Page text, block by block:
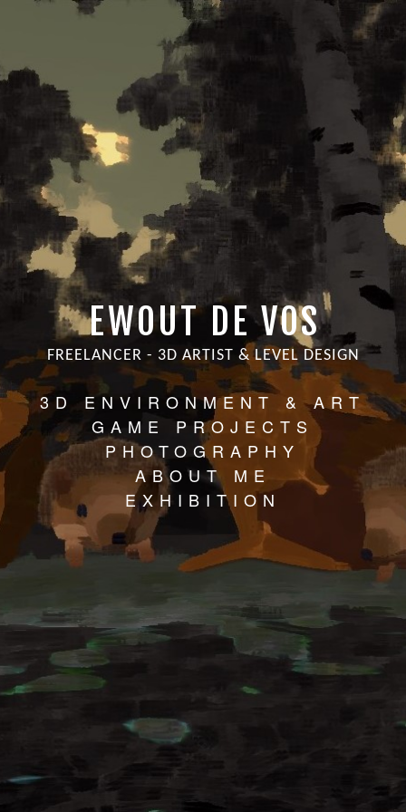
EWOUT DE VOS
FREELANCER - 3D ARTIST & LEVEL DESIGN
3D ENVIRONMENT & ART
GAME PROJECTS
PHOTOGRAPHY
ABOUT ME
EXHIBITION